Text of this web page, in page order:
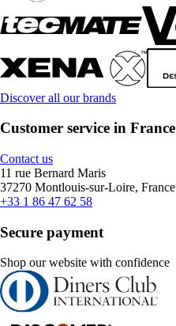
Discover all our brands
Customer service in France
Contact us
11 rue Bernard Maris
37270 Montlouis-sur-Loire, France
+33 1 86 47 62 58
Secure payment
Shop our website with confidence